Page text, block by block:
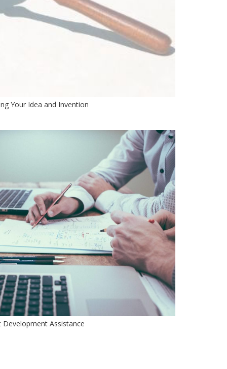
Your Idea and Invention
Assistance